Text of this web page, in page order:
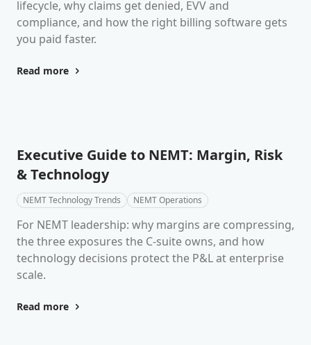
lifecycle, why claims get denied, EVV and
compliance, and how the right billing software gets
you paid faster.
Read more
Executive Guide to NEMT: Margin, Risk
& Technology
NEMT Technology Trends NEMT Operations
For NEMT leadership: why margins are compressing,
the three exposures the C-suite owns, and how
technology decisions protect the P&L at enterprise
scale.
Read more